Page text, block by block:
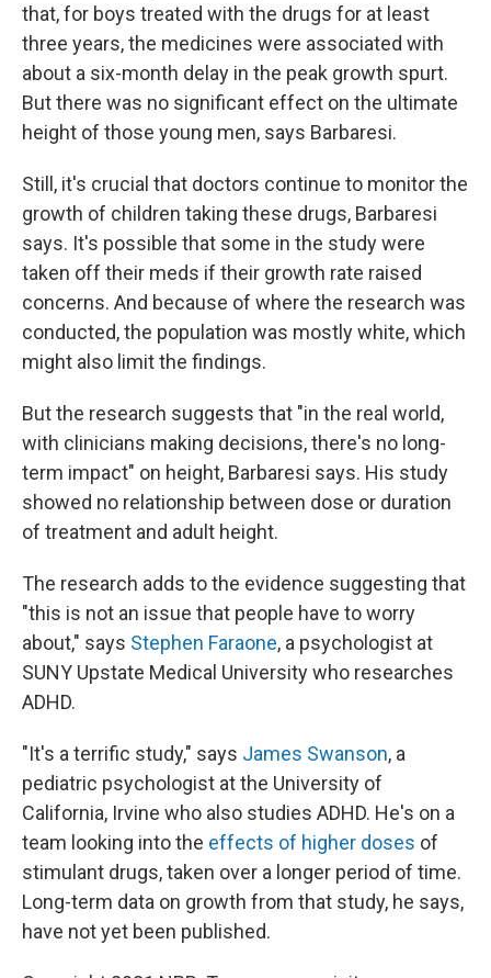
that, for boys treated with the drugs for at least
three years, the medicines were associated with
about a six-month delay in the peak growth spurt.
But there was no significant effect on the ultimate
height of those young men, says Barbaresi.
Still, it's crucial that doctors continue to monitor the
growth of children taking these drugs, Barbaresi
says. It's possible that some in the study were
taken off their meds if their growth rate raised
concerns. And because of where the research was
conducted, the population was mostly white, which
might also limit the findings.
But the research suggests that "in the real world,
with clinicians making decisions, there's no long-
term impact" on height, Barbaresi says. His study
showed no relationship between dose or duration
of treatment and adult height.
The research adds to the evidence suggesting that
"this is not an issue that people have to worry
about," says Stephen Faraone, a psychologist at
SUNY Upstate Medical University who researches
ADHD.
"It's a terrific study," says James Swanson, a
pediatric psychologist at the University of
California, Irvine who also studies ADHD. He's on a
team looking into the effects of higher doses of
stimulant drugs, taken over a longer period of time.
Long-term data on growth from that study, he says,
have not yet been published.